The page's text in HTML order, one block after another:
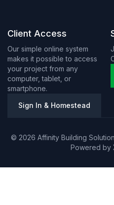
Client Access
Our simple online system
makes it possible to access
your project from any
computer, tablet, or
smartphone.
Sign In & Homestead
© 2026 Affinity Building
Powered by